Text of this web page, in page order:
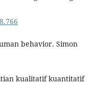
behavior. Simon
kualitatif kuantitatif